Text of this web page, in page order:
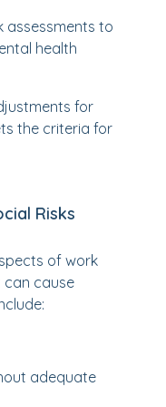
assessments to
health
for
the criteria for
Risks
of work
cause
adequate